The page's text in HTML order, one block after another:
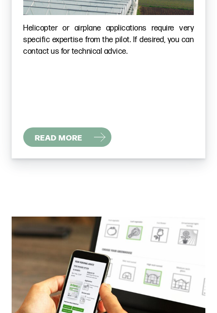
Helicopter or airplane applications require very
specific expertise from the pilot. If desired, you can
contact us for technical advice.
READ MORE